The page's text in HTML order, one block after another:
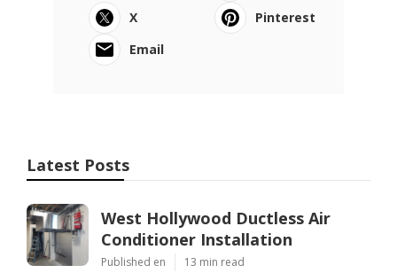
X
Pinterest
Email
Latest Posts
West Hollywood Ductless Air
Conditioner Installation
Published en 13 min read